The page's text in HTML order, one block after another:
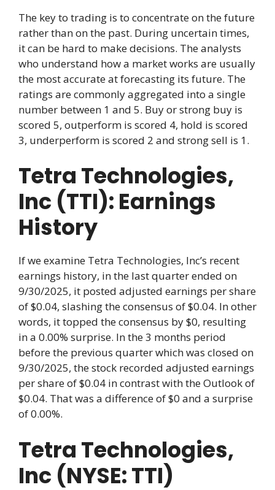
The key to trading is to concentrate on the future
rather than on the past. During uncertain times,
it can be hard to make decisions. The analysts
who understand how a market works are usually
the most accurate at forecasting its future. The
ratings are commonly aggregated into a single
number between 1 and 5. Buy or strong buy is
scored 5, outperform is scored 4, hold is scored
3, underperform is scored 2 and strong sell is 1.
Tetra Technologies,
Inc (TTI): Earnings
History
If we examine Tetra Technologies, Inc’s recent
earnings history, in the last quarter ended on
9/30/2025, it posted adjusted earnings per share
of $0.04, slashing the consensus of $0.04. In other
words, it topped the consensus by $0, resulting
in a 0.00% surprise. In the 3 months period
before the previous quarter which was closed on
9/30/2025, the stock recorded adjusted earnings
per share of $0.04 in contrast with the Outlook of
$0.04. That was a difference of $0 and a surprise
of 0.00%.
Tetra Technologies,
Inc (NYSE: TTI)